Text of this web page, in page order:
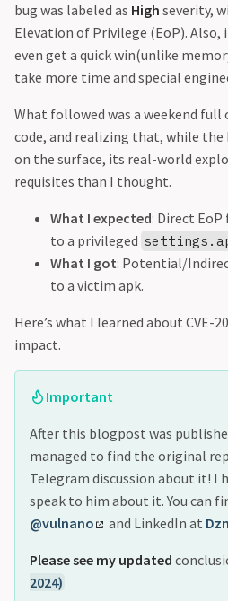
bug was labeled as High severity,
Elevation of Privilege (EoP). Also,
even get a quick win(unlike
take more time and special
What followed was a weekend
code, and realizing that, while
on the surface, its real-world
requisites than I thought.
What I expected: Direct EoP
to a privileged
What I got: Potential/
to a victim apk.
Here’s what I learned about CVE-
impact.
Important
After this blogpost was
managed to find the original
Telegram discussion about it! I
speak to him about it. You can
@vulnano
and LinkedIn at
Please see my updated
2024)